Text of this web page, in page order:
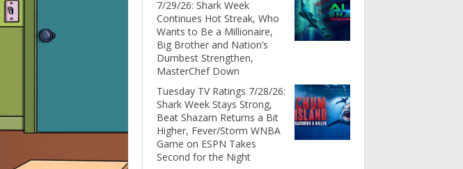
7/29/26: Shark Week
Continues Hot Streak, Who
Wants to Be a Millionaire,
Big Brother and Nation’s
Dumbest Strengthen,
MasterChef Down
Tuesday TV Ratings 7/28/26:
Shark Week Stays Strong,
Beat Shazam Returns a Bit
Higher, Fever/Storm WNBA
Game on ESPN Takes
Second for the Night